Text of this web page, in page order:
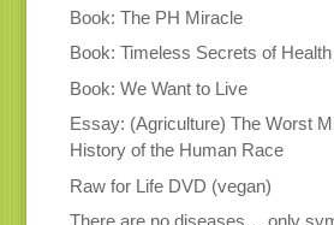
Book: The PH Miracle
Book: Timeless Secrets of
Book: We Want to Live
Essay: (Agriculture) The Worst
History of the Human Race
Raw for Life DVD (vegan)